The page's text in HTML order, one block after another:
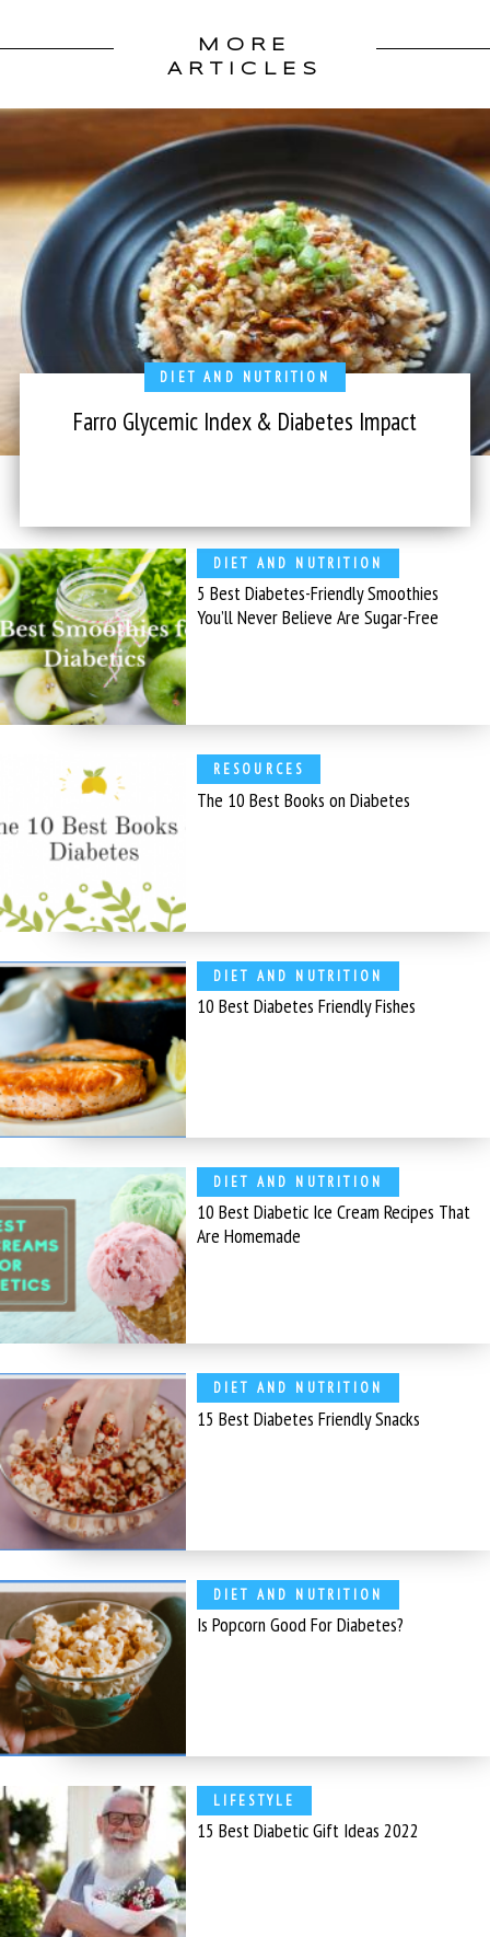
MORE
ARTICLES
DIET AND NUTRITION
Farro Glycemic Index & Diabetes Impact
DIET AND NUTRITION
5 Best Diabetes-Friendly Smoothies
You’ll Never Believe Are Sugar-Free
RESOURCES
The 10 Best Books on Diabetes
DIET AND NUTRITION
10 Best Diabetes Friendly Fishes
DIET AND NUTRITION
10 Best Diabetic Ice Cream Recipes That
Are Homemade
DIET AND NUTRITION
15 Best Diabetes Friendly Snacks
DIET AND NUTRITION
Is Popcorn Good For Diabetes?
LIFESTYLE
15 Best Diabetic Gift Ideas 2022